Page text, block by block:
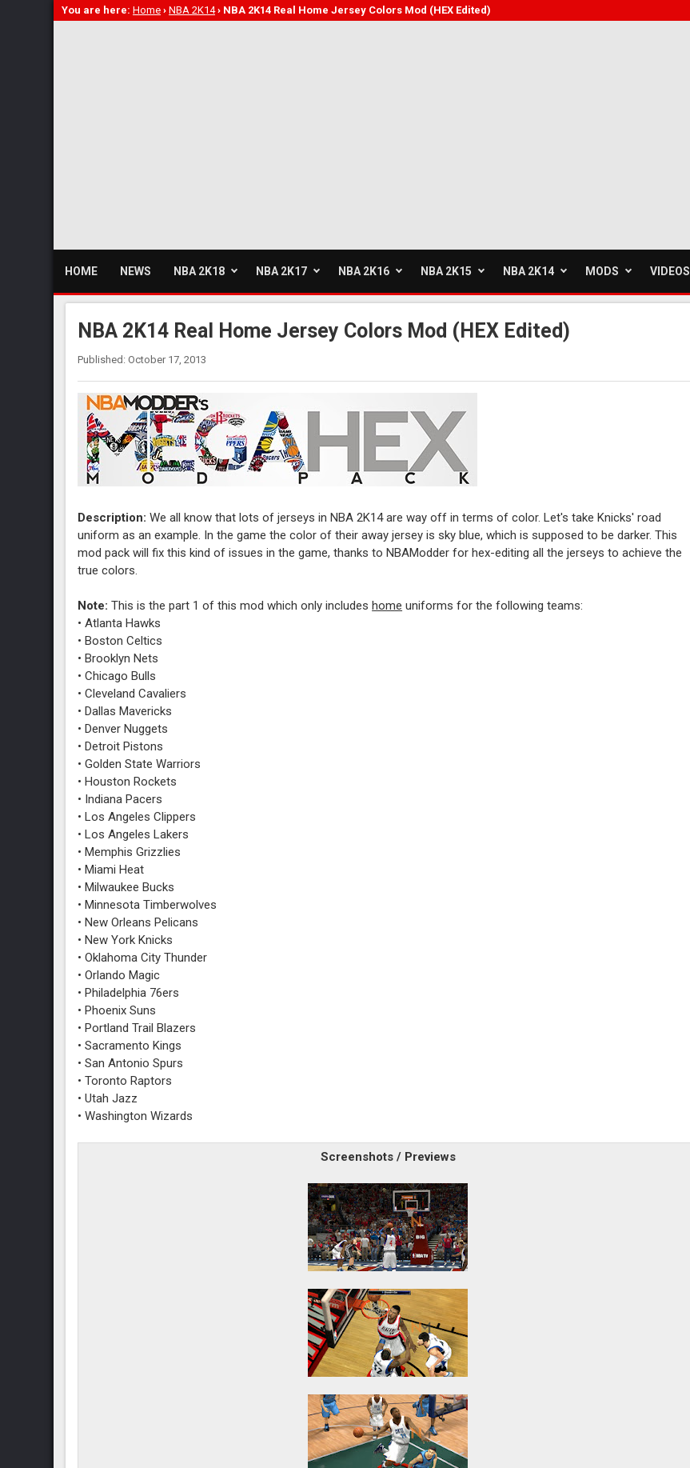
You are here: Home › NBA 2K14› NBA 2K14 Real Home Jersey Colors Mod (HEX Edited)
HOME NEWS NBA 2K18 NBA 2K17 NBA 2K16 NBA 2K15 NBA 2K14 MODS VIDEOS
NBA 2K14 Real Home Jersey Colors Mod (HEX Edited)
Published: October 17, 2013
Description: We all know that lots of jerseys in NBA 2K14 are way off in terms of color. Let's take Knicks' road
uniform as an example. In the game the color of their away jersey is sky blue, which is supposed to be darker. This
mod pack will fix this kind of issues in the game, thanks to NBAModder for hex-editing all the jerseys to achieve the
true colors.
Note: This is the part 1 of this mod which only includeshome uniforms for the following teams:
• Atlanta Hawks
• Boston Celtics
• Brooklyn Nets
• Chicago Bulls
• Cleveland Cavaliers
• Dallas Mavericks
• Denver Nuggets
• Detroit Pistons
• Golden State Warriors
• Houston Rockets
• Indiana Pacers
• Los Angeles Clippers
• Los Angeles Lakers
• Memphis Grizzlies
• Miami Heat
• Milwaukee Bucks
• Minnesota Timberwolves
• New Orleans Pelicans
• New York Knicks
• Oklahoma City Thunder
• Orlando Magic
• Philadelphia 76ers
• Phoenix Suns
• Portland Trail Blazers
• Sacramento Kings
• San Antonio Spurs
• Toronto Raptors
• Utah Jazz
• Washington Wizards
Screenshots / Previews